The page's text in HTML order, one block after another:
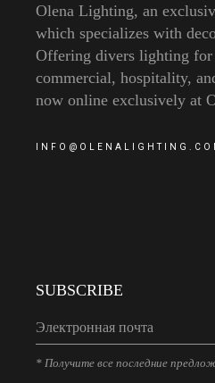
Olena Lighting, an
which specializes with
Offering divers lighting for
commercial, hospitality,
now online exclusively at
SUBSCRIBE
* Получите все последние